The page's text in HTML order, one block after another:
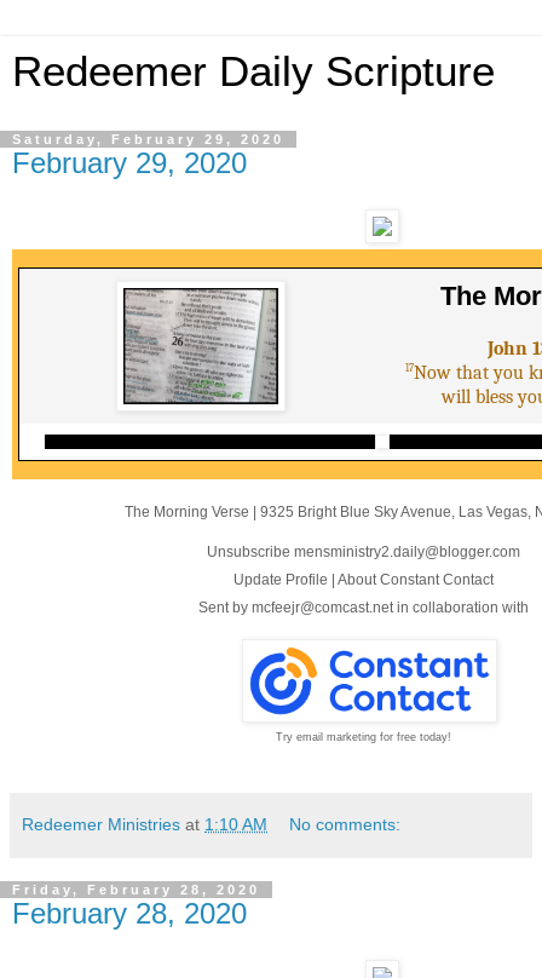
Redeemer Daily Scripture
Saturday, February 29, 2020
February 29, 2020
The
John
17Now that you
will bless
The Morning Verse | 9325 Bright Blue Sky Avenue Las Vegas,
Unsubscribe mensministry2.daily@blogger.com
Update Profile | About Constant Contact
Sent by mcfeejr@comcast.net in collaboration with
Try email marketing for free today!
Redeemer Ministries at 1:10 AM No comments:
Friday, February 28, 2020
February 28, 2020